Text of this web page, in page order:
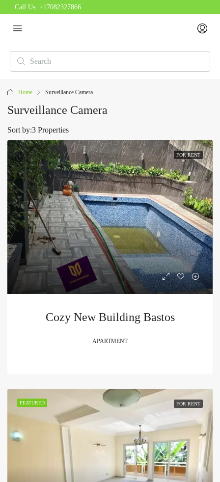
Call Us: +17082327866
Home Surveillance Camera
Surveillance Camera
3 Properties
Sort by:
FOR RENT
Cozy New Building Bastos
APARTMENT
FEATURED FOR RENT